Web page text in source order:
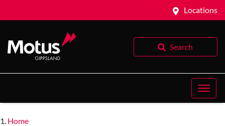
Locations
Search
Home